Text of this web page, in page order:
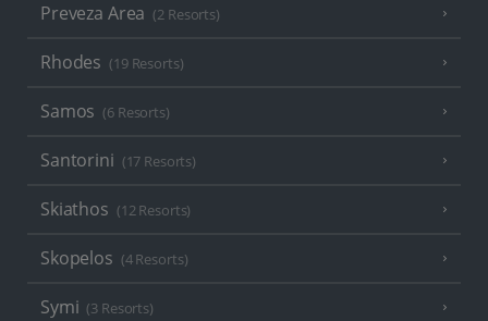
Preveza Area (2 Resorts)
Rhodes (19 Resorts)
Samos (6 Resorts)
Santorini (17 Resorts)
Skiathos (12 Resorts)
Skopelos (4 Resorts)
Symi (3 Resorts)